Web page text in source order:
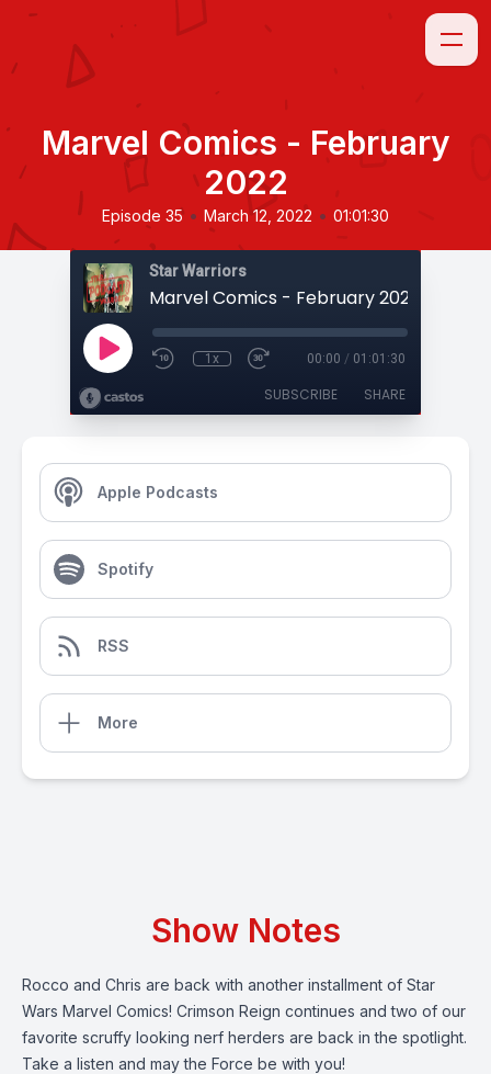
Marvel Comics - February
2022
Episode 35 • March 12, 2022 • 01:01:30
Star Warriors
Marvel Comics - February 2022
1x 00:00 / 01:01:30
SUBSCRIBE SHARE
Apple Podcasts
Spotify
RSS
More
Show Notes
Rocco and Chris are back with another installment of Star
Wars Marvel Comics! Crimson Reign continues and two of our
favorite scruffy looking nerf herders are back in the spotlight.
Take a listen and may the Force be with you!